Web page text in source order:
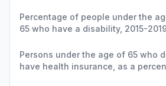
Percentage of people under the
65 who have a disability, 2015-
Persons under the age of 65 who
have health insurance, as a